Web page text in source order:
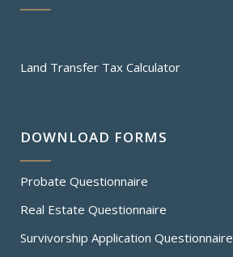
Land Transfer Tax Calculator
DOWNLOAD FORMS
Probate Questionnaire
Real Estate Questionnaire
Survivorship Application Questionnaire